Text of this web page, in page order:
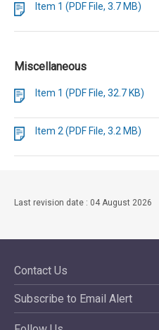
Item 1 (PDF File, 3.7 MB)
Miscellaneous
Item 1 (PDF File, 32.7 KB)
Item 2 (PDF File, 3.2 MB)
Last revision date : 04 August 2026
Contact Us
Subscribe to Email Alert